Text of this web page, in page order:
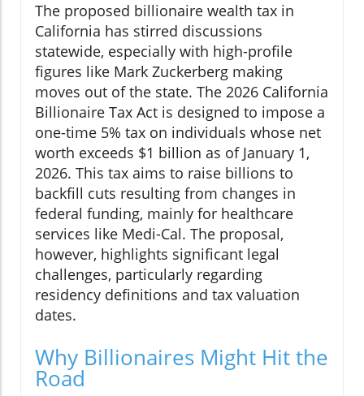
The proposed billionaire wealth tax in
California has stirred discussions
statewide, especially with high-profile
figures like Mark Zuckerberg making
moves out of the state. The 2026 California
Billionaire Tax Act is designed to impose a
one-time 5% tax on individuals whose net
worth exceeds $1 billion as of January 1,
2026. This tax aims to raise billions to
backfill cuts resulting from changes in
federal funding, mainly for healthcare
services like Medi-Cal. The proposal,
however, highlights significant legal
challenges, particularly regarding
residency definitions and tax valuation
dates.
Why Billionaires Might Hit the
Road